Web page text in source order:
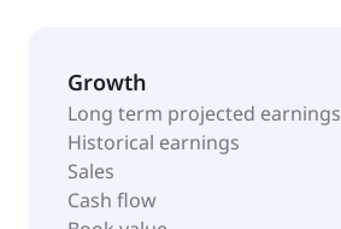
Growth
Long term projected earnings
Historical earnings
Sales
Cash flow